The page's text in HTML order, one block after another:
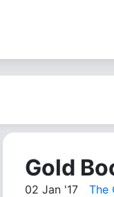
Gold
02 Jan '17
The